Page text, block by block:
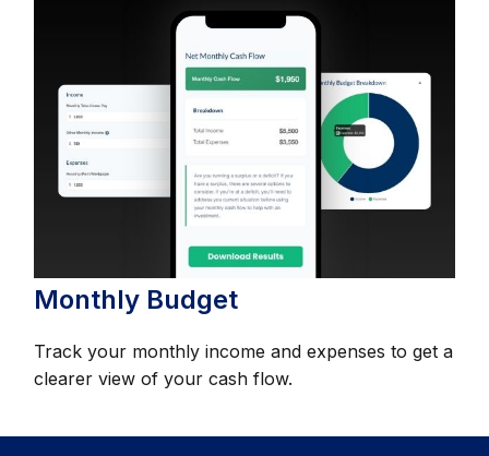
Monthly Budget
Track your monthly income and expenses to get a
clearer view of your cash flow.